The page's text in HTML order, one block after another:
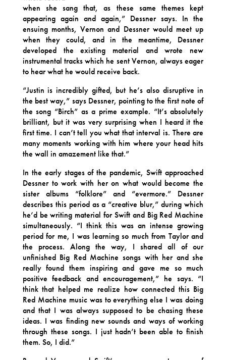
when she sang that, as these same themes kept
appearing again and again,” Dessner says. In the
ensuing months, Vernon and Dessner would meet up
when they could, and in the meantime, Dessner
developed the existing material and wrote new
instrumental tracks which he sent Vernon, always eager
to hear what he would receive back.
“Justin is incredibly gifted, but he’s also disruptive in
the best way,” says Dessner, pointing to the first note of
the song “Birch” as a prime example. “It’s absolutely
brilliant, but it was very surprising when I heard it the
first time. I can’t tell you what that interval is. There are
many moments working with him where your head hits
the wall in amazement like that.”
In the early stages of the pandemic, Swift approached
Dessner to work with her on what would become the
sister albums “folklore” and “evermore.” Dessner
describes this period as a “creative blur,” during which
he’d be writing material for Swift and Big Red Machine
simultaneously. “I think this was an intense growing
period for me, I was learning so much from Taylor and
the process. Along the way, I shared all of our
unfinished Big Red Machine songs with her and she
really found them inspiring and gave me so much
positive feedback and encouragement,” he says. “I
think that helped me realize how connected this Big
Red Machine music was to everything else I was doing
and that I was always supposed to be chasing these
ideas. I was finding new sounds and ways of working
through these songs. I just hadn’t been able to finish
them. So, I did.”